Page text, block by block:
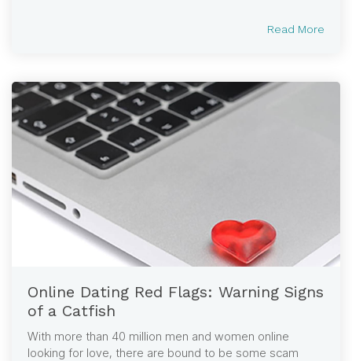
Read More
Online Dating Red Flags: Warning Signs
of a Catfish
With more than 40 million men and women online
looking for love, there are bound to be some scam